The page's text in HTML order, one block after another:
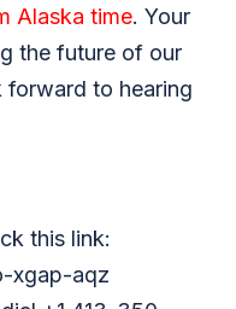
Alaska time. Your
the future of our
forward to hearing
this link:
xgap-aqz